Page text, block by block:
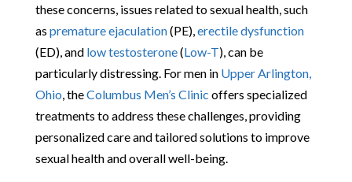
these concerns, issues related to sexual health, such
as premature ejaculation(PE), erectile dysfunction
(ED), and low testosterone(Low-T), can be
particularly distressing. For men in Upper Arlington,
Ohio , theColumbus Men’s Clinic offers specialized
treatments to address these challenges, providing
personalized care and tailored solutions to improve
sexual health and overall well-being.